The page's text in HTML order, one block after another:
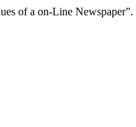
of a on-Line Newspaper”.